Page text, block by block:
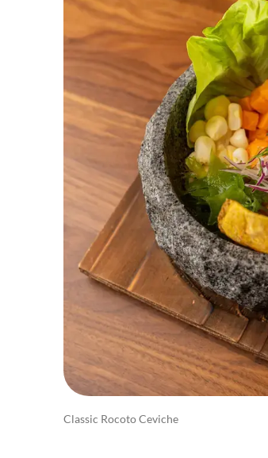
Classic Rocoto Ceviche